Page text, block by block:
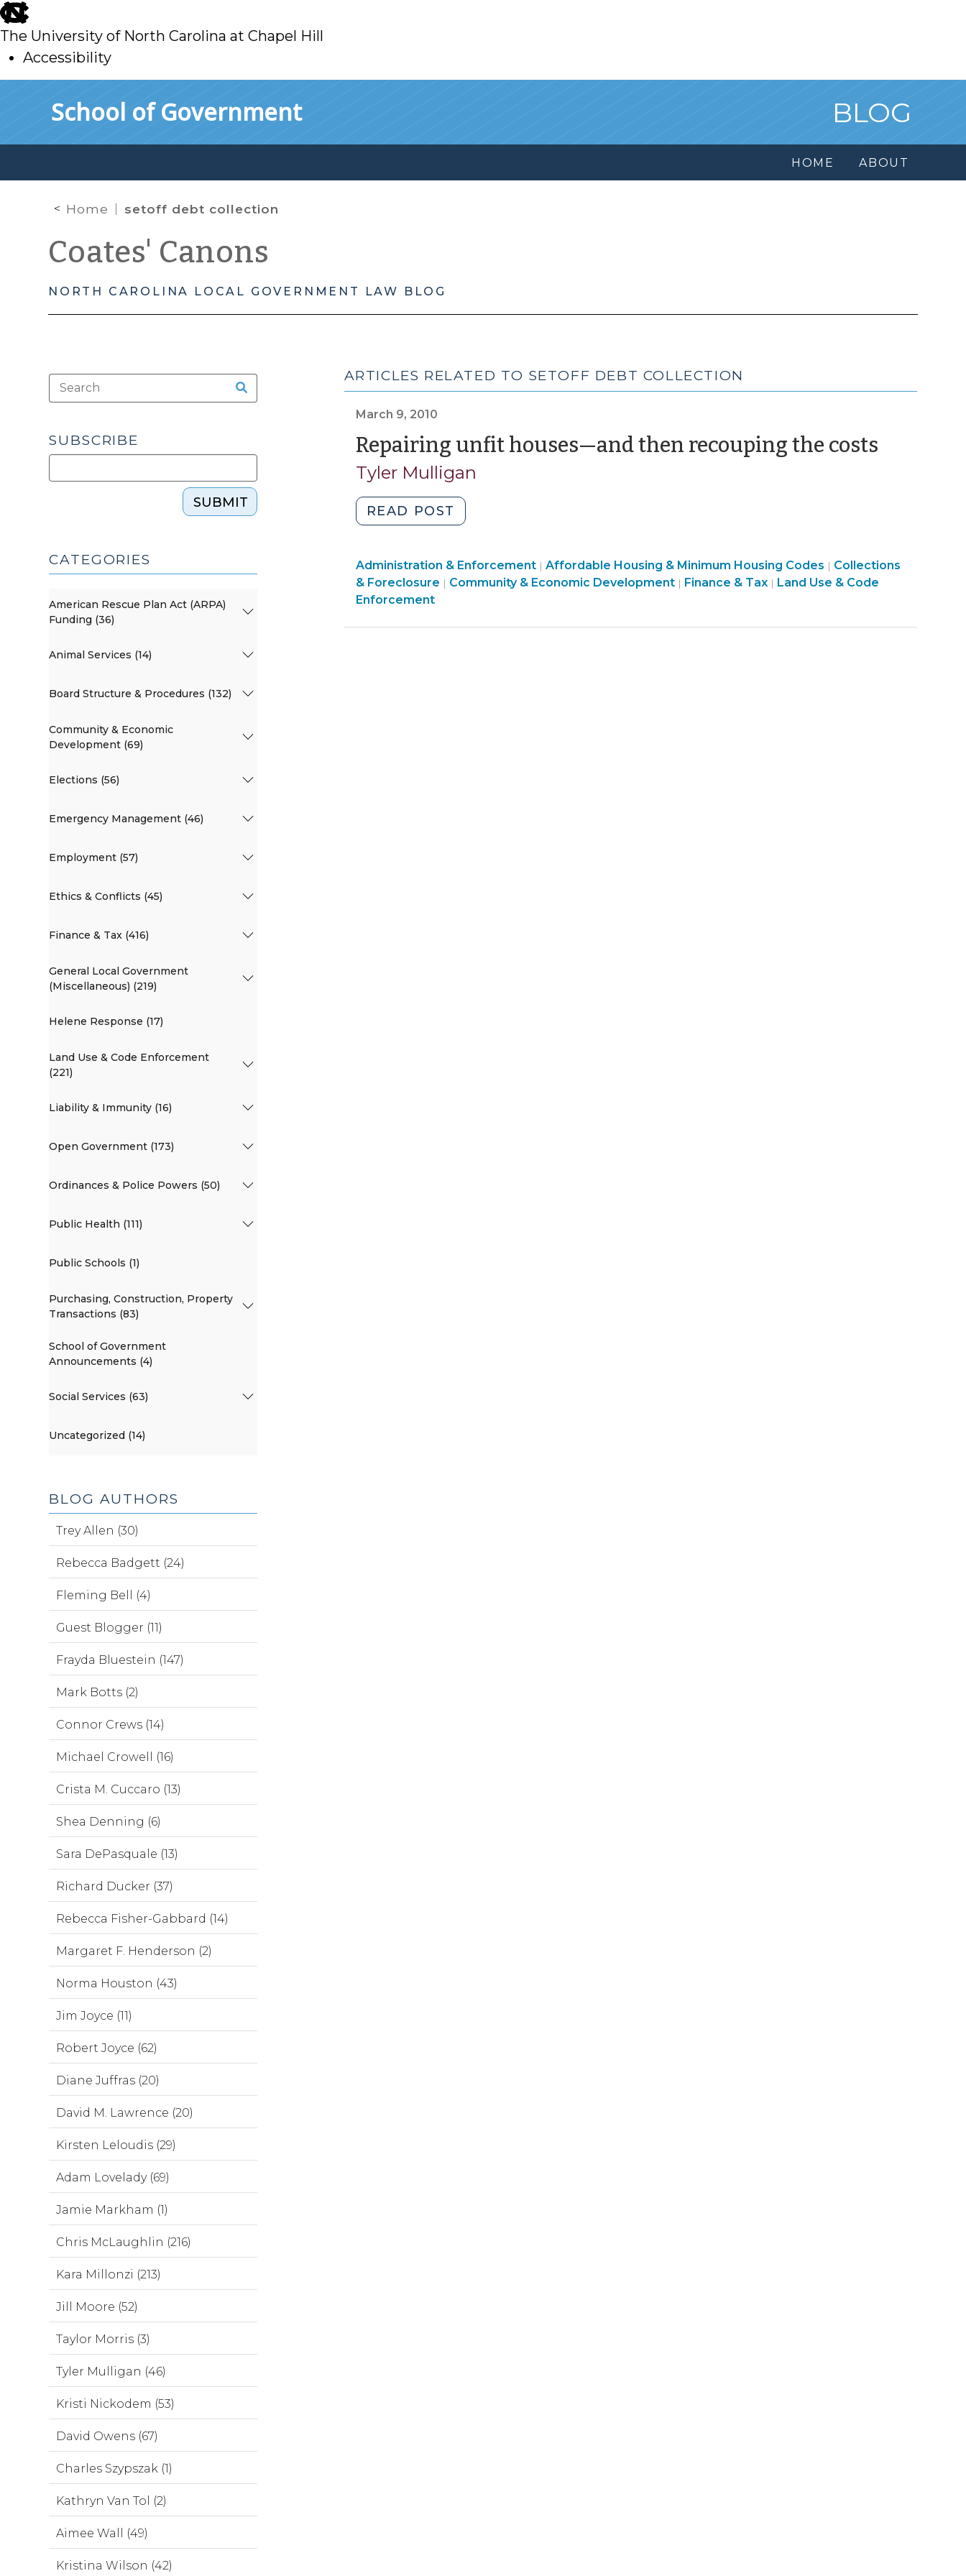
skip
to
main
The University of North Carolina at Chapel Hill
Accessibility
School of Government BLOG
HOME ABOUT
Home setoff debt collection
Coates' Canons
NORTH CAROLINA LOCAL GOVERNMENT LAW BLOG
ARTICLES RELATED TO SETOFF DEBT COLLECTION
March 9, 2010
Repairing unfit houses—and then recouping the costs(March
Tyler Mulligan
READ POST
unfit
—
and
Land
Use
&
Administration & Enforcement| Community
&
Affordable Housing & Minimum Housing Codes | Finance
&
Collections
& Foreclosure | Community & Economic Development| Finance & Tax| Land Use & Code
Enforcement
SUBSCRIBE
SUBMIT
CATEGORIES
American Rescue Plan Act (ARPA)
Funding (36)
Animal Services (14)
Board Structure & Procedures (132)
Community & Economic
Development (69)
Elections (56)
Emergency Management (46)
Employment (57)
Ethics & Conflicts (45)
Finance & Tax (416)
General Local Government
(Miscellaneous) (219)
Helene Response (17)
Land Use & Code Enforcement
(221)
Liability & Immunity (16)
Open Government (173)
Ordinances & Police Powers (50)
Public Health (111)
Public Schools (1)
Purchasing, Construction, Property
Transactions (83)
School of Government
Announcements (4)
Social Services (63)
Uncategorized (14)
BLOG AUTHORS
Trey Allen (30)
Rebecca Badgett (24)
Fleming Bell (4)
Guest Blogger (11)
Frayda Bluestein (147)
Mark Botts (2)
Connor Crews (14)
Michael Crowell (16)
Crista M. Cuccaro (13)
Shea Denning (6)
Sara DePasquale (13)
Richard Ducker (37)
Rebecca Fisher-Gabbard (14)
Margaret F. Henderson (2)
Norma Houston (43)
Jim Joyce (11)
Robert Joyce (62)
Diane Juffras (20)
David M. Lawrence (20)
Kirsten Leloudis (29)
Adam Lovelady (69)
Jamie Markham (1)
Chris McLaughlin (216)
Kara Millonzi (213)
Jill Moore (52)
Taylor Morris (3)
Tyler Mulligan (46)
Kristi Nickodem (53)
David Owens (67)
Charles Szypszak (1)
Kathryn Van Tol (2)
Aimee Wall (49)
Kristina Wilson (42)